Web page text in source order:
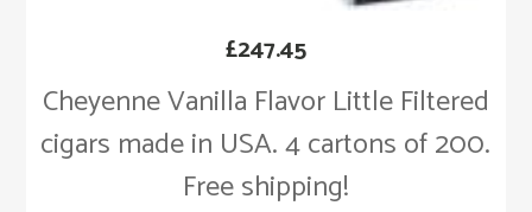
Cheyenne Vanilla Flavor Little Filtered
cigars made in USA. 4 cartons of 200.
Free shipping!
£247.45